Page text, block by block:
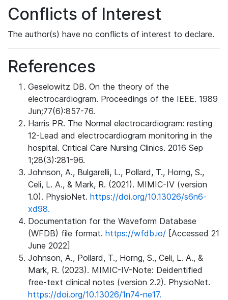
Conflicts of Interest
The author(s) have no conflicts of interest to declare.
References
Geselowitz DB. On the theory of the
electrocardiogram. Proceedings of the IEEE. 1989
Jun;77(6):857-76.
Harris PR. The Normal electrocardiogram: resting
12-Lead and electrocardiogram monitoring in the
hospital. Critical Care Nursing Clinics. 2016 Sep
1;28(3):281-96.
Johnson, A., Bulgarelli, L., Pollard, T., Horng, S.,
Celi, L. A., & Mark, R. (2021). MIMIC-IV (version
1.0). PhysioNet. https://doi.org/10.13026/s6n6-
xd98.
Documentation for the Waveform Database
(WFDB) file format. https://wfdb.io/ [Accessed 21
June 2022]
Johnson, A., Pollard, T., Horng, S., Celi, L. A., &
Mark, R. (2023). MIMIC-IV-Note: Deidentified
free-text clinical notes (version 2.2). PhysioNet.
https://doi.org/10.13026/1n74-ne17.